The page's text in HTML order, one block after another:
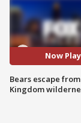
Now
Bears escape
Kingdom